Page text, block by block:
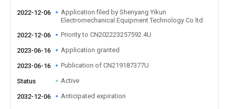
2022-12-06
Application filed by Shenyang Yikun
Electromechanical Equipment Technology Co ltd
2022-12-06
Priority to CN202223257592.4U
2023-06-16 Application granted
2023-06-16 Publication of CN219187377U
Status Active
2032-12-06 Anticipated expiration